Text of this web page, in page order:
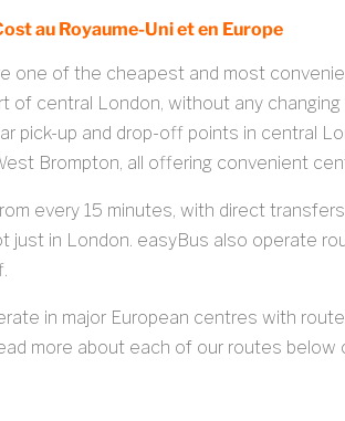
au Royaume-Uni et en Europe
one of the cheapest and most
of central London, without any
pick-up and drop-off points in central
Brompton, all offering convenient
every 15 minutes, with direct
just in London. easyBus also operate
in major European centres with
more about each of our routes